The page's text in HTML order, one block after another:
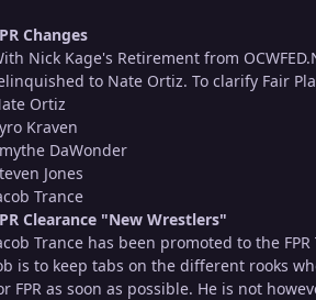
Changes
Nick Kage's Retirement from
to Nate Ortiz. To clarify Fair
Ortiz
Kraven
DaWonder
Jones
Trance
Clearance "New Wrestlers"
Trance has been promoted to the
is to keep tabs on the different rooks
FPR as soon as possible. He is not